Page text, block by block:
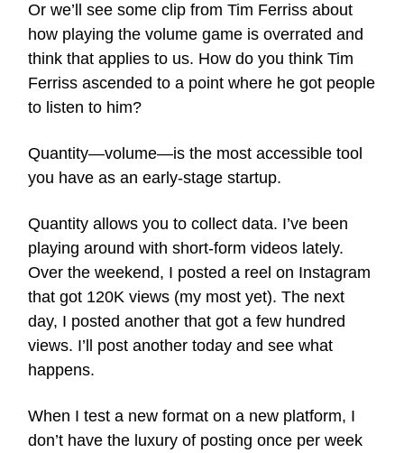
Or we’ll see some clip from Tim Ferriss about
how playing the volume game is overrated and
think that applies to us. How do you think Tim
Ferriss ascended to a point where he got people
to listen to him?
Quantity—volume—is the most accessible tool
you have as an early-stage startup.
Quantity allows you to collect data. I’ve been
playing around with short-form videos lately.
Over the weekend, I posted a reel on Instagram
that got 120K views (my most yet). The next
day, I posted another that got a few hundred
views. I’ll post another today and see what
happens.
When I test a new format on a new platform, I
don’t have the luxury of posting once per week